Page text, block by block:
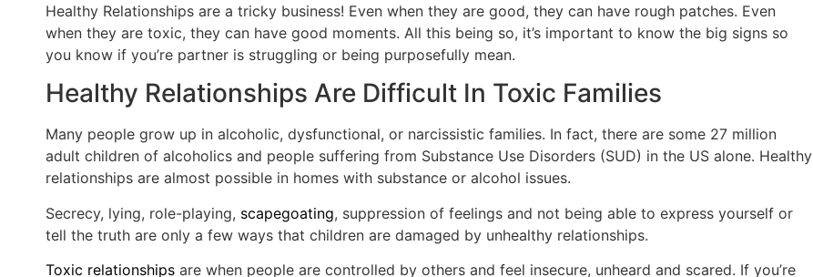
Healthy Relationships are a tricky business! Even when they are good, they can have rough patches. Even
when they are toxic, they can have good moments. All this being so, it’s important to know the big signs so
you know if you’re partner is struggling or being purposefully mean.
Healthy Relationships Are Difficult In Toxic Families
Many people grow up in alcoholic, dysfunctional, or narcissistic families. In fact, there are some 27 million
adult children of alcoholics and people suffering from Substance Use Disorders (SUD) in the US alone. Healthy
relationships are almost possible in homes with substance or alcohol issues.
Secrecy, lying, role-playing, scapegoating, suppression of feelings and not being able to express yourself or
tell the truth are only a few ways that children are damaged by unhealthy relationships.
Toxic relationships are when people are controlled by others and feel insecure, unheard and scared. If you’re